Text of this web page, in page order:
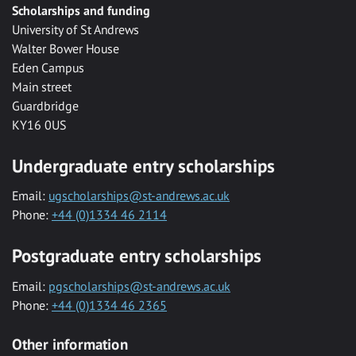
Scholarships and funding
University of St Andrews
Walter Bower House
Eden Campus
Main street
Guardbridge
KY16 0US
Undergraduate entry scholarships
Email: ugscholarships@st-andrews.ac.uk
Phone: +44 (0)1334 46 2114
Postgraduate entry scholarships
Email: pgscholarships@st-andrews.ac.uk
Phone: +44 (0)1334 46 2365
Other information